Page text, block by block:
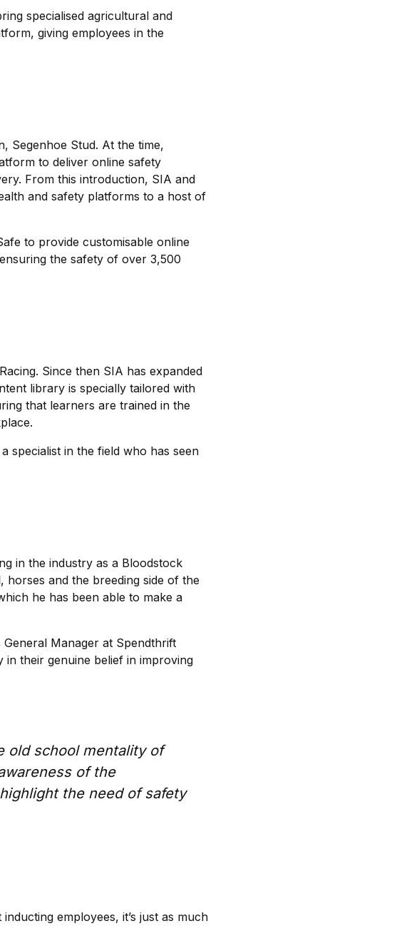
specialised agricultural and
giving employees in the
Segenhoe Stud. At the time,
to deliver online safety
From this introduction, SIA and
and safety platforms to a host of
to provide customisable online
the safety of over 3,500
Since then SIA has expanded
library is specially tailored with
that learners are trained in the
specialist in the field who has seen
in the industry as a Bloodstock
and the breeding side of the
he has been able to make a
Manager at Spendthrift
their genuine belief in improving
old school mentality of
of the
the need of safety
employees, it’s just as much